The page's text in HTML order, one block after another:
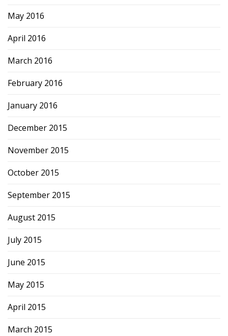
May 2016
April 2016
March 2016
February 2016
January 2016
December 2015
November 2015
October 2015
September 2015
August 2015
July 2015
June 2015
May 2015
April 2015
March 2015